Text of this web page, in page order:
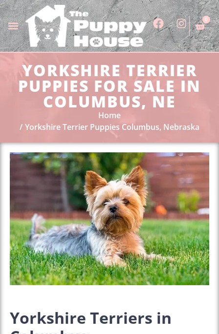
0
YORKSHIRE TERRIER
PUPPIES FOR SALE IN
COLUMBUS, NE
Home
Yorkshire Terrier Puppies Columbus, Nebraska
Yorkshire Terriers in